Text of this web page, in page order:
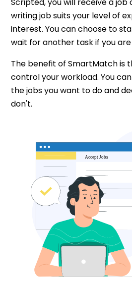
Scripted, you will receive a
writing job suits your level of
interest. You can choose to
wait for another task if you
The benefit of SmartMatch is
control your workload. You
the jobs you want to do and
don't.